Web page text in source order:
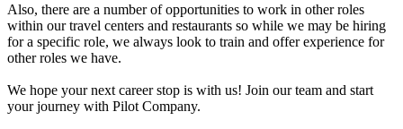
Also, there are a number of opportunities to work in other roles
within our travel centers and restaurants so while we may be hiring
for a specific role, we always look to train and offer experience for
other roles we have.
We hope your next career stop is with us! Join our team and start
your journey with Pilot Company.